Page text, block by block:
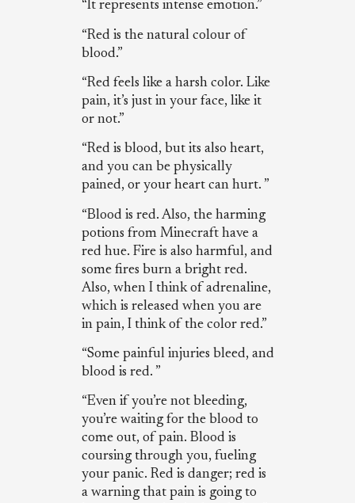
“It represents intense emotion.”
“Red is the natural colour of
blood.”
“Red feels like a harsh color. Like
pain, it’s just in your face, like it
or not.”
“Red is blood, but its also heart,
and you can be physically
pained, or your heart can hurt. ”
“Blood is red. Also, the harming
potions from Minecraft have a
red hue. Fire is also harmful, and
some fires burn a bright red.
Also, when I think of adrenaline,
which is released when you are
in pain, I think of the color red.”
“Some painful injuries bleed, and
blood is red. ”
“Even if you’re not bleeding,
you’re waiting for the blood to
come out, of pain. Blood is
coursing through you, fueling
your panic. Red is danger; red is
a warning that pain is going to